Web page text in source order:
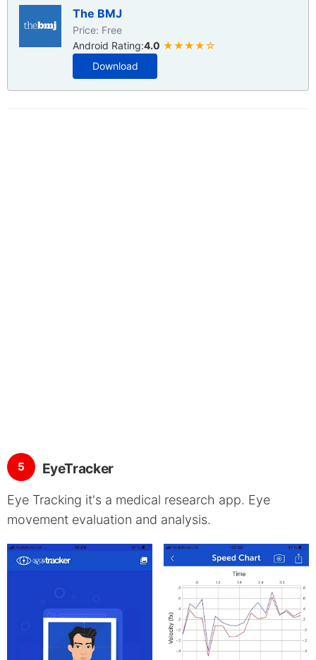
The BMJ
Price: Free
Android Rating:4.0 ★★★★☆
Download
5 EyeTracker
Eye Tracking it's a medical research app. Eye
movement evaluation and analysis.